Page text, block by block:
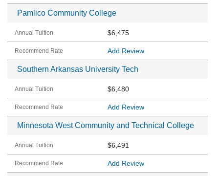
Pamlico Community College
$6,475
Add Review
Southern Arkansas University Tech
$6,480
Add Review
Minnesota West Community and Technical College
$6,491
Add Review